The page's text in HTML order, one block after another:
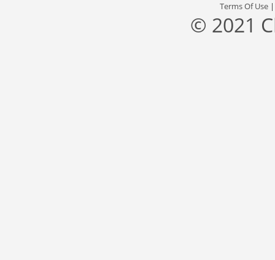
Terms Of Use
© 2021